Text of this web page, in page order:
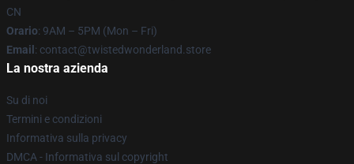
CN
Orario: 9AM – 5PM (Mon – Fri)
Email : contact@twistedwonderland.store
La nostra azienda
Su di noi
Termini e condizioni
Informativa sulla privacy
DMCA - Informativa sul copyright